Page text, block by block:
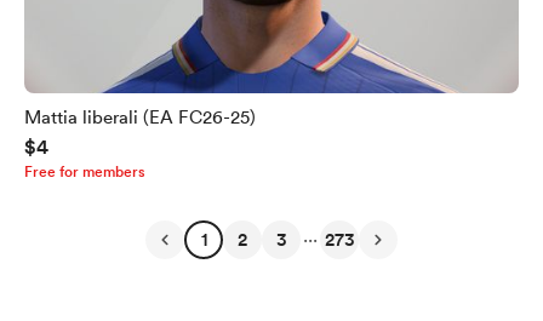
Mattia liberali (EA FC26-25)
$4
Free for members
1 2 3 ... 273